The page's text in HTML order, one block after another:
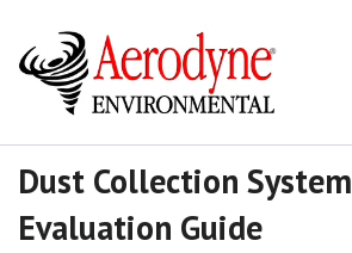
Dust Collection System
Evaluation Guide